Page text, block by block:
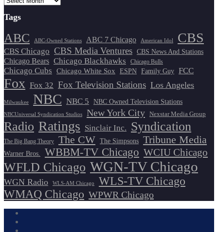
Tags
ABC ABC-Owned Stations ABC 7 Chicago American Idol CBS
CBS Chicago CBS Media Ventures CBS News And Stations
Chicago Bears Chicago Blackhawks Chicago Bulls
Chicago Cubs Chicago White Sox ESPN Family Guy FCC
Fox Fox 32 Fox Television Stations Los Angeles
Milwaukee NBC NBC 5 NBC Owned Television Stations
NBCUniversal Syndication Studios New York City Nexstar Media Group
Radio Ratings Sinclair Inc. Syndication
The Big Bang Theory The CW The Simpsons Tribune Media
Warner Bros. WBBM-TV Chicago WCIU Chicago
WFLD Chicago WGN-TV Chicago
WGN Radio WLS-AM Chicago
WLS-TV Chicago
WMAQ Chicago WPWR Chicago